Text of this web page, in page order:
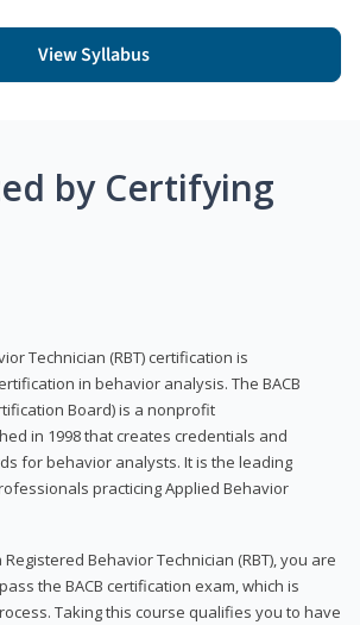
View Syllabus
by Certifying
Technician (RBT) certification is
in behavior analysis. The BACB
Board) is a nonprofit
in 1998 that creates credentials and
for behavior analysts. It is the leading
practicing Applied Behavior
Behavior Technician (RBT), you are
the BACB certification exam, which is
Taking this course qualifies you to have